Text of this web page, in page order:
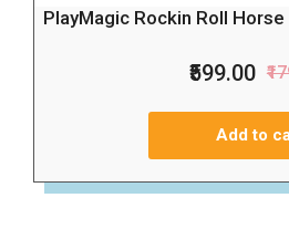
PlayMagic Rockin Roll
₹599.00
Add to